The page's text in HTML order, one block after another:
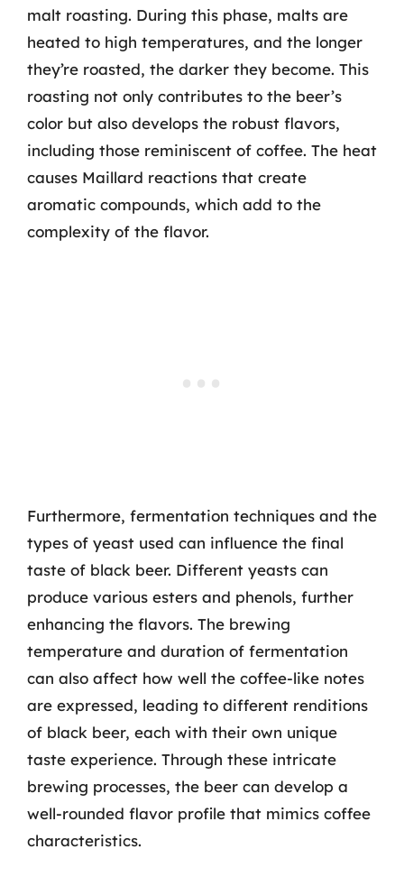
malt roasting. During this phase, malts are
heated to high temperatures, and the longer
they’re roasted, the darker they become. This
roasting not only contributes to the beer’s
color but also develops the robust flavors,
including those reminiscent of coffee. The heat
causes Maillard reactions that create
aromatic compounds, which add to the
complexity of the flavor.
Furthermore, fermentation techniques and the
types of yeast used can influence the final
taste of black beer. Different yeasts can
produce various esters and phenols, further
enhancing the flavors. The brewing
temperature and duration of fermentation
can also affect how well the coffee-like notes
are expressed, leading to different renditions
of black beer, each with their own unique
taste experience. Through these intricate
brewing processes, the beer can develop a
well-rounded flavor profile that mimics coffee
characteristics.